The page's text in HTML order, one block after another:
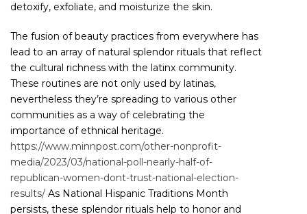
detoxify, exfoliate, and moisturize the skin.
The fusion of beauty practices from everywhere has
lead to an array of natural splendor rituals that reflect
the cultural richness with the latinx community.
These routines are not only used by latinas,
nevertheless they’re spreading to various other
communities as a way of celebrating the
importance of ethnical heritage.
https://www.minnpost.com/other-nonprofit-
media/2023/03/national-poll-nearly-half-of-
republican-women-dont-trust-national-election-
results/ As National Hispanic Traditions Month
persists, these splendor rituals help to honor and